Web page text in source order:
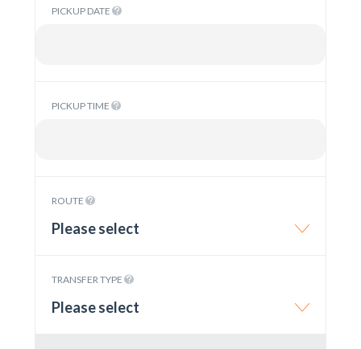
PICKUP DATE
PICKUP TIME
ROUTE
Please select
TRANSFER TYPE
Please select